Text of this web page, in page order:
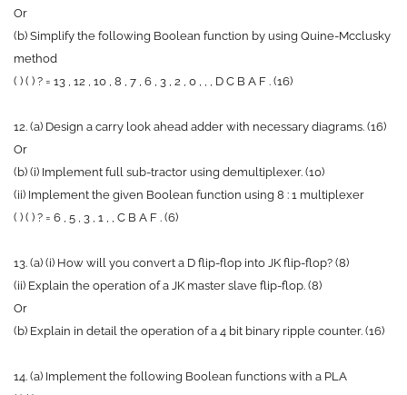
Or
(b) Simplify the following Boolean function by using Quine-Mcclusky
method
( ) ( ) ? = 13 , 12 , 10 , 8 , 7 , 6 , 3 , 2 , 0 , , , D C B A F . (16)
12. (a) Design a carry look ahead adder with necessary diagrams. (16)
Or
(b) (i) Implement full sub-tractor using demultiplexer. (10)
(ii) Implement the given Boolean function using 8 : 1 multiplexer
( ) ( ) ? = 6 , 5 , 3 , 1 , , C B A F . (6)
13. (a) (i) How will you convert a D flip-flop into JK flip-flop? (8)
(ii) Explain the operation of a JK master slave flip-flop. (8)
Or
(b) Explain in detail the operation of a 4 bit binary ripple counter. (16)
14. (a) Implement the following Boolean functions with a PLA